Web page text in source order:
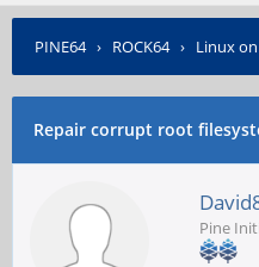
PINE64› ROCK64› Linux
Repair corrupt root
Pine